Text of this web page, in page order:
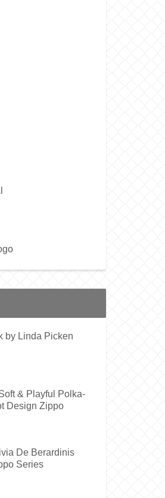
by Linda Picken
& Playful Polka-
Design Zippo
De Berardinis
Series